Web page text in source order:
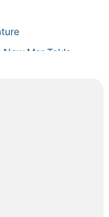
Mar Takla
&all Fees